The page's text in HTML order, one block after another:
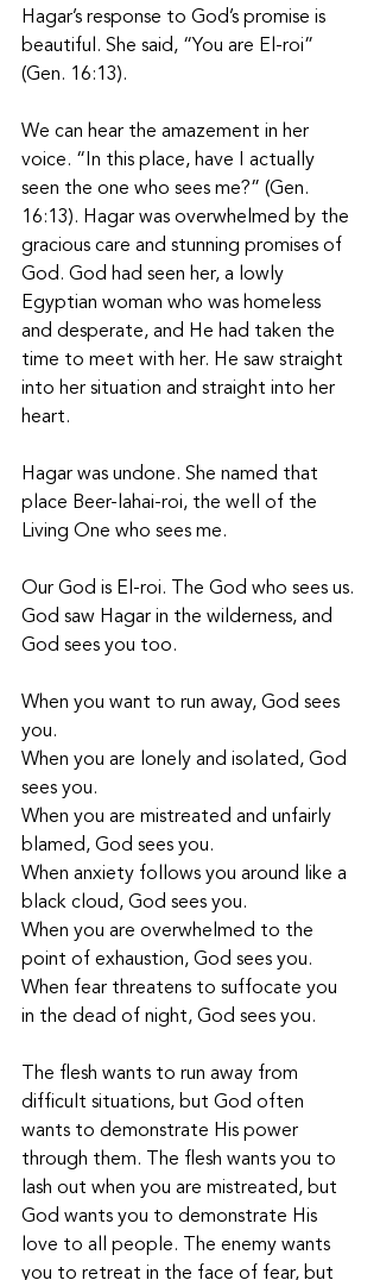
Hagar’s response to God’s promise is
beautiful. She said, “You are El-roi”
(Gen. 16:13).
We can hear the amazement in her
voice. “In this place, have I actually
seen the one who sees me?” (Gen.
16:13). Hagar was overwhelmed by the
gracious care and stunning promises of
God. God had seen her, a lowly
Egyptian woman who was homeless
and desperate, and He had taken the
time to meet with her. He saw straight
into her situation and straight into her
heart.
Hagar was undone. She named that
place Beer-lahai-roi, the well of the
Living One who sees me.
Our God is El-roi. The God who sees us.
God saw Hagar in the wilderness, and
God sees you too.
When you want to run away, God sees
you.
When you are lonely and isolated, God
sees you.
When you are mistreated and unfairly
blamed, God sees you.
When anxiety follows you around like a
black cloud, God sees you.
When you are overwhelmed to the
point of exhaustion, God sees you.
When fear threatens to suffocate you
in the dead of night, God sees you.
The flesh wants to run away from
difficult situations, but God often
wants to demonstrate His power
through them. The flesh wants you to
lash out when you are mistreated, but
God wants you to demonstrate His
love to all people. The enemy wants
you to retreat in the face of fear, but